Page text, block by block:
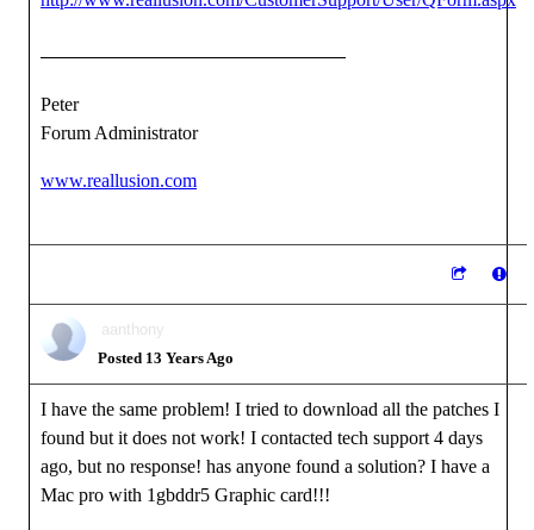
Peter
Forum Administrator
www.reallusion.com
aanthony
Posted 13 Years Ago
I have the same problem! I tried to download all the patches I
found but it does not work! I contacted tech support 4 days
ago, but no response! has anyone found a solution? I have a
Mac pro with 1gbddr5 Graphic card!!!